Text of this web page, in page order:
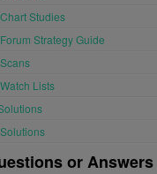
Studies
Strategy Guide
Lists
or Answers